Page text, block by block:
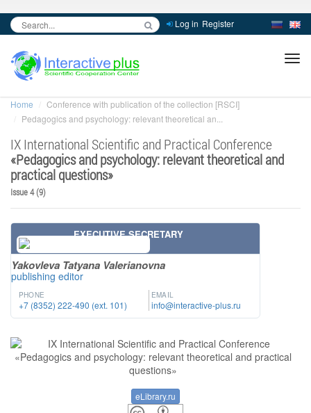
Log in Register
Home
Conference with publication of the collection [RSCI]
Pedagogics and psychology: relevant theoretical an...
IX International Scientific and Practical Conference
«Pedagogics and psychology: relevant theoretical and
practical questions»
Issue 4 (9)
EXECUTIVE SECRETARY
Yakovleva Tatyana Valerianovna
publishing editor
PHONE
+7 (8352) 222-490 (ext. 101)
EMAIL
info@interactive-plus.ru
eLibrary.ru